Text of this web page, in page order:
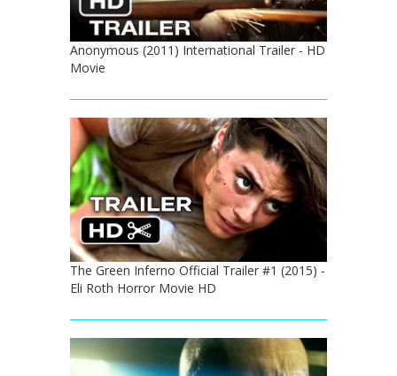
Anonymous (2011) International Trailer - HD
Movie
The Green Inferno Official Trailer #1 (2015) -
Eli Roth Horror Movie HD